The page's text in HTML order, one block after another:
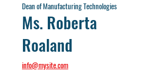
Dean of Manufacturing Technologies
Ms. Roberta
Roaland
info@mysite.com